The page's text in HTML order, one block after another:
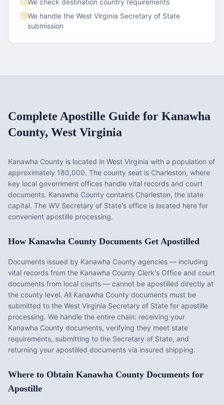
We check destination country requirements
We handle the West Virginia Secretary of State
submission
Complete Apostille Guide for Kanawha
County, West Virginia
Kanawha County is located in West Virginia with a population of
approximately 180,000. The county seat is Charleston, where
key local government offices handle vital records and court
documents. Kanawha County contains Charleston, the state
capital. The WV Secretary of State's office is located here for
convenient apostille processing.
How Kanawha County Documents Get Apostilled
Documents issued by Kanawha County agencies — including
vital records from the Kanawha County Clerk's Office and court
documents from local courts — cannot be apostilled directly at
the county level. All Kanawha County documents must be
submitted to the West Virginia Secretary of State for apostille
processing. We handle the entire chain: receiving your
Kanawha County documents, verifying they meet state
requirements, submitting to the Secretary of State, and
returning your apostilled documents via insured shipping.
Where to Obtain Kanawha County Documents for
Apostille